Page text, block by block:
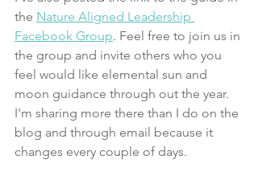
the Nature Aligned Leadership
Facebook Group. Feel free to join us in
the group and invite others who you
feel would like elemental sun and
moon guidance through out the year.
I'm sharing more there than I do on the
blog and through email because it
changes every couple of days.